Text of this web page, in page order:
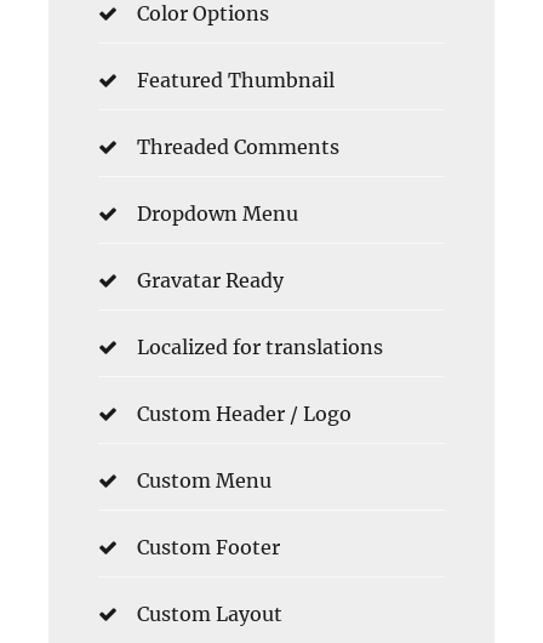
Color Options
Featured Thumbnail
Threaded Comments
Dropdown Menu
Gravatar Ready
Localized for translations
Custom Header / Logo
Custom Menu
Custom Footer
Custom Layout